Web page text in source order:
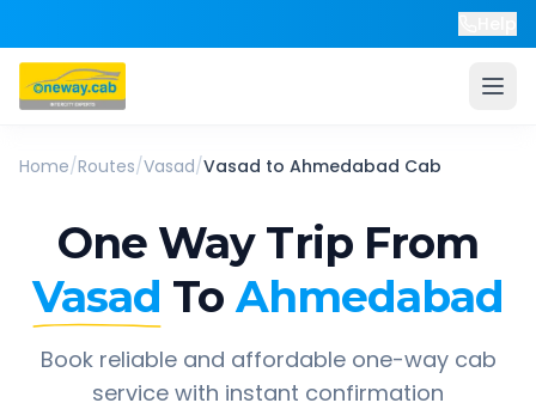
Home/Routes/Vasad/Vasad to Ahmedabad Cab
One Way Trip From
Vasad To Ahmedabad
Book reliable and affordable one-way cab
service with instant confirmation